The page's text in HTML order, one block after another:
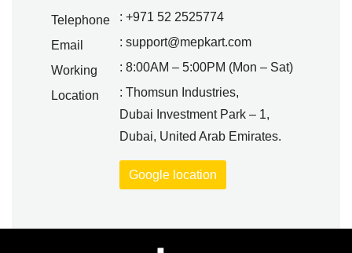
Telephone : +971 52 2525774
Email : support@mepkart.com
Working : 8:00AM – 5:00PM (Mon – Sat)
Location
: Thomsun Industries,
Dubai Investment Park – 1,
Dubai, United Arab Emirates.
Google location